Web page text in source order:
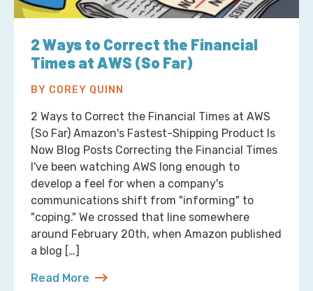
2 Ways to Correct the Financial
Times at AWS (So Far)
BY COREY QUINN
2 Ways to Correct the Financial Times at AWS
(So Far) Amazon's Fastest-Shipping Product Is
Now Blog Posts Correcting the Financial Times
I've been watching AWS long enough to
develop a feel for when a company's
communications shift from "informing" to
"coping." We crossed that line somewhere
around February 20th, when Amazon published
a blog […]
Read More
about 2 Ways to Correct the Financial Times at